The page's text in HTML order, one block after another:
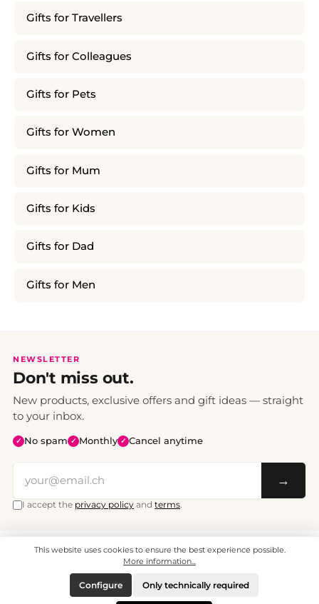
Gifts for Travellers
Gifts for Colleagues
Gifts for Pets
Gifts for Women
Gifts for Mum
Gifts for Kids
Gifts for Dad
Gifts for Men
NEWSLETTER
Don't miss out.
New products, exclusive offers and gift ideas — straight
to your inbox.
✓ No spam ✓ Monthly ✓ Cancel anytime
→
I accept the privacy policy and terms.
All prices include VAT. Shipping CHF 6.95, free shipping from CHF 70.
© 2008 - 2026 - enjoymedia.ch - All Rights Reserved.
This website uses cookies to ensure the best experience possible.
More information...
Only technically required
Configure